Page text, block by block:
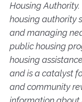
Housing Authority.
housing authority
and managing
public housing
housing
and is a catalyst
and community